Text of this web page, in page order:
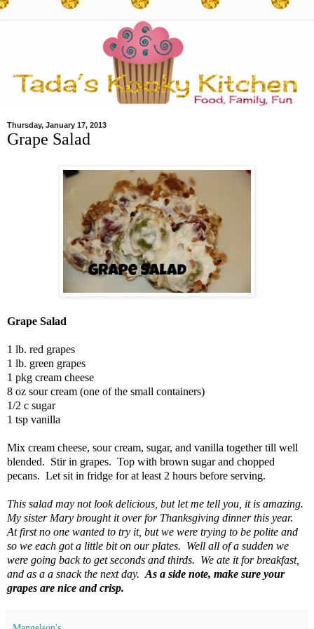
Thursday, January 17, 2013
Grape Salad
Grape Salad
1 lb. red grapes
1 lb. green grapes
1 pkg cream cheese
8 oz sour cream (one of the small containers)
1/2 c sugar
1 tsp vanilla
Mix cream cheese, sour cream, sugar, and vanilla together till well
blended. Stir in grapes. Top with brown sugar and chopped
pecans. Let sit in fridge for at least 2 hours before serving.
This salad may not look delicious, but let me tell you, it is amazing.
My sister Mary brought it over for Thanksgiving dinner this year.
At first no one wanted to try it, but we were trying to be polite and
so we each got a little bit on our plates. Well all of a sudden we
were going back to get seconds and thirds. We ate it for breakfast,
and as a a snack the next day. As a side note, make sure your
grapes are nice and crisp.